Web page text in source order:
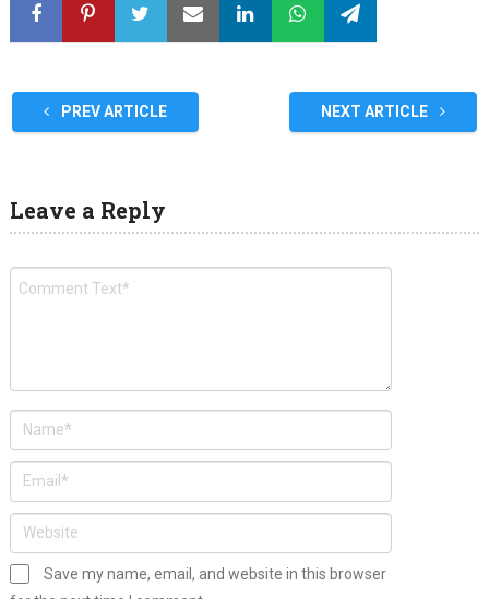
PREV ARTICLE NEXT ARTICLE
Leave a Reply
Save my name, email, and website in this browser